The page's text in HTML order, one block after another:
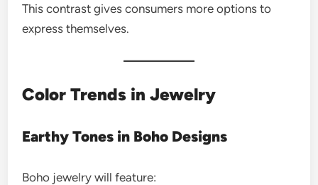
This contrast gives consumers more options to
express themselves.
Color Trends in Jewelry
Earthy Tones in Boho Designs
Boho jewelry will feature: